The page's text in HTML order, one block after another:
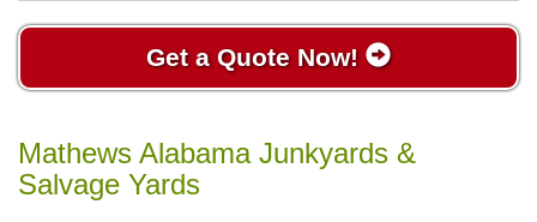
Get a Quote Now!
Mathews Alabama Junkyards &
Salvage Yards